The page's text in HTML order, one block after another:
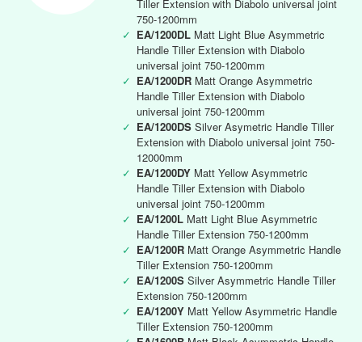
Tiller Extension with Diabolo universal joint
750-1200mm
✓ EA/1200DL Matt Light Blue Asymmetric
Handle Tiller Extension with Diabolo
universal joint 750-1200mm
✓ EA/1200DR Matt Orange Asymmetric
Handle Tiller Extension with Diabolo
universal joint 750-1200mm
✓ EA/1200DS Silver Asymetric Handle Tiller
Extension with Diabolo universal joint 750-
12000mm
✓ EA/1200DY Matt Yellow Asymmetric
Handle Tiller Extension with Diabolo
universal joint 750-1200mm
✓ EA/1200L Matt Light Blue Asymmetric
Handle Tiller Extension 750-1200mm
✓ EA/1200R Matt Orange Asymmetric Handle
Tiller Extension 750-1200mm
✓ EA/1200S Silver Asymmetric Handle Tiller
Extension 750-1200mm
✓ EA/1200Y Matt Yellow Asymmetric Handle
Tiller Extension 750-1200mm